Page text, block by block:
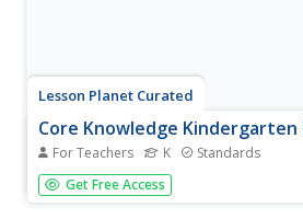
Lesson Planet Curated
Core Knowledge Kindergarten
For Teachers K Standards
A kindergarten ELA curriculum
Knowledge Foundation is comprised
Get Free Access